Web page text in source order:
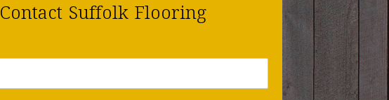
Contact Suffolk Flooring